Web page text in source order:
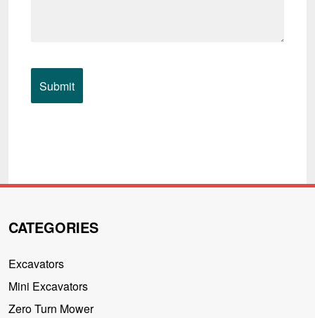
CATEGORIES
Excavators
Mini Excavators
Zero Turn Mower